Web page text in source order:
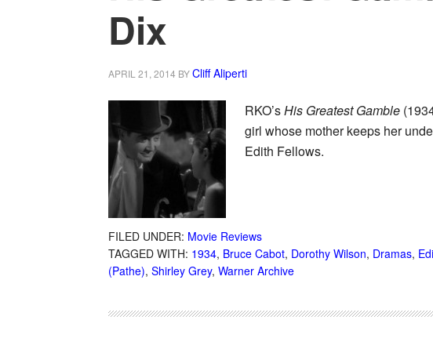
Dix
APRIL 21, 2014 BYCliff Aliperti
RKO’sHis Greatest Gamble
girl whose mother keeps her
Edith Fellows.
FILED UNDER: Movie Reviews
TAGGED WITH: 1934, Bruce Cabot, Dorothy Wilson, Dramas,
(Pathe), Shirley Grey, Warner Archive